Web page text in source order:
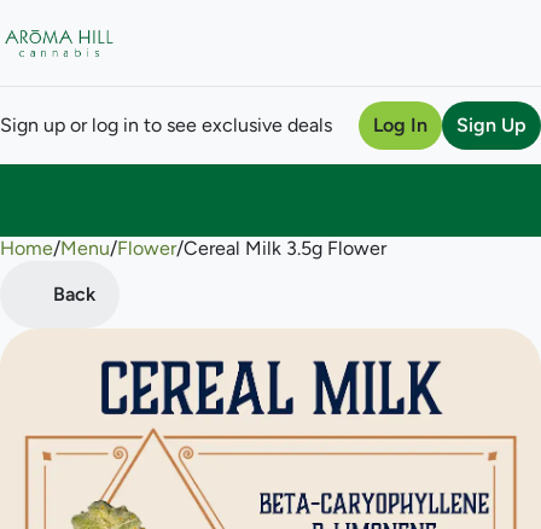
Sign up or log in to see exclusive deals Log In Sign Up
Home/Menu/Flower/Cereal Milk 3.5g Flower
Back
0